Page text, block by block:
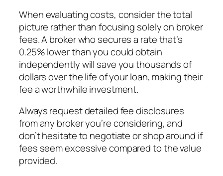
When evaluating costs, consider the total
picture rather than focusing solely on broker
fees. A broker who secures a rate that’s
0.25% lower than you could obtain
independently will save you thousands of
dollars over the life of your loan, making their
fee a worthwhile investment.
Always request detailed fee disclosures
from any broker you’re considering, and
don’t hesitate to negotiate or shop around if
fees seem excessive compared to the value
provided.